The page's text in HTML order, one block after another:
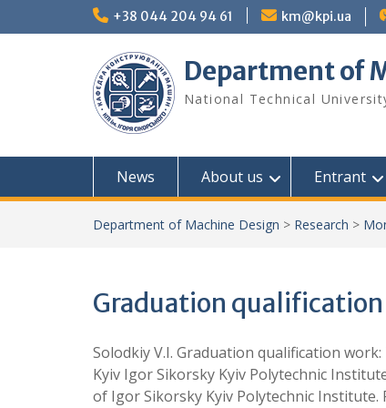
+38 044 204 94 61 km@kpi.ua
Department of
National Technical
News About us Entrant
Department of Machine Design > Research >
Graduation
Solodkiy V.I. Graduation qualification work:
Kyiv Igor Sikorsky Kyiv Polytechnic
of Igor Sikorsky Kyiv Polytechnic Institute.